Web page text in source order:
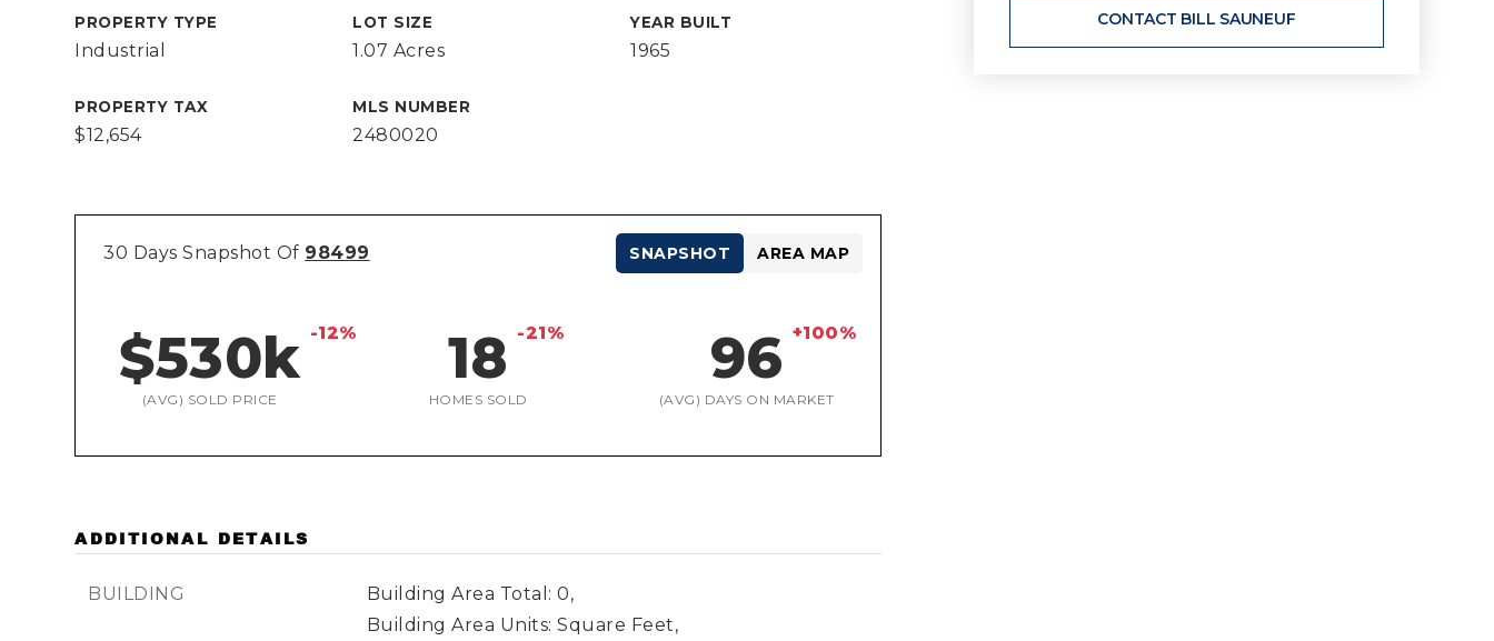
PROPERTY TYPE
Industrial
LOT SIZE
1.07 Acres
YEAR BUILT
1965
PROPERTY TAX
$12,654
MLS NUMBER
2480020
30 Days Snapshot Of 98499
$530k -12%
(AVG) SOLD PRICE
18 -21%
HOMES SOLD
96 +100%
(AVG) DAYS ON MARKET
SNAPSHOT AREA MAP
ADDITIONAL DETAILS
BUILDING
Building Area Total: 0,
Building Area Units: Square Feet,
CONTACT BILL SAUNEUF